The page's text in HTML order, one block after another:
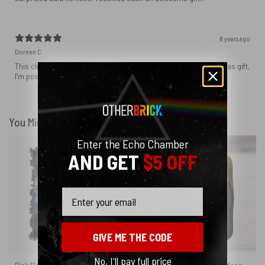
8 years ago
Doreen C.
This clock is beautifully done. While it isn’t for me, it is a Christmas gift,
I’m positive they will absolutely love this!
You Might Also Like
Enter the Echo Chamber
AND GET$5 OFF
GIVE ME THE CODE
No, I'll pay full price